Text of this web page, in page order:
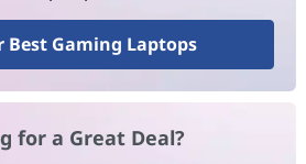
Best Gaming Laptops
for a Great Deal?